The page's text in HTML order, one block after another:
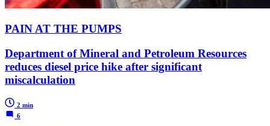
PAIN AT THE PUMPS
Department of Mineral and Petroleum Resources
reduces diesel price hike after significant
miscalculation
2 min
6